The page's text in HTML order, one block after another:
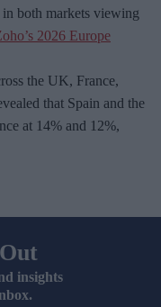
both markets viewing
2026 Europe
the UK, France,
that Spain and the
at 14% and 12%,
insights